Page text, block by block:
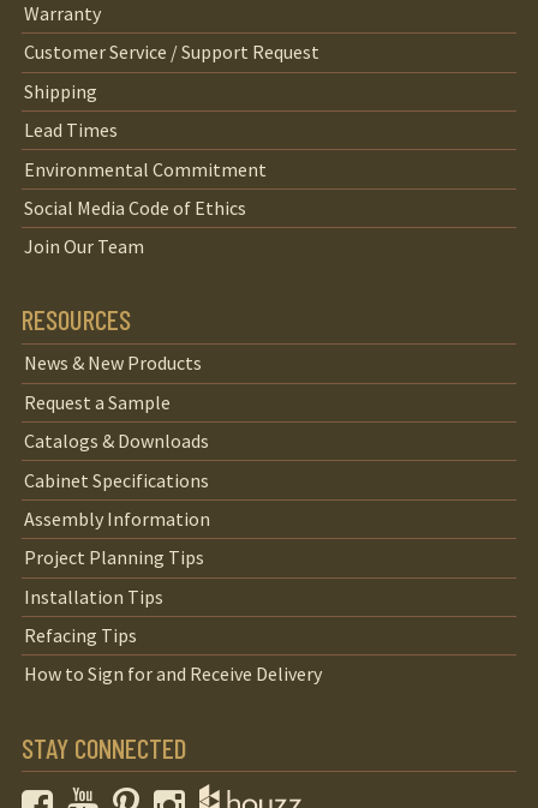
Warranty
Customer Service / Support Request
Shipping
Lead Times
Environmental Commitment
Social Media Code of Ethics
Join Our Team
RESOURCES
News & New Products
Request a Sample
Catalogs & Downloads
Cabinet Specifications
Assembly Information
Project Planning Tips
Installation Tips
Refacing Tips
How to Sign for and Receive Delivery
STAY CONNECTED
FacebookYouTubePinterestInstagram